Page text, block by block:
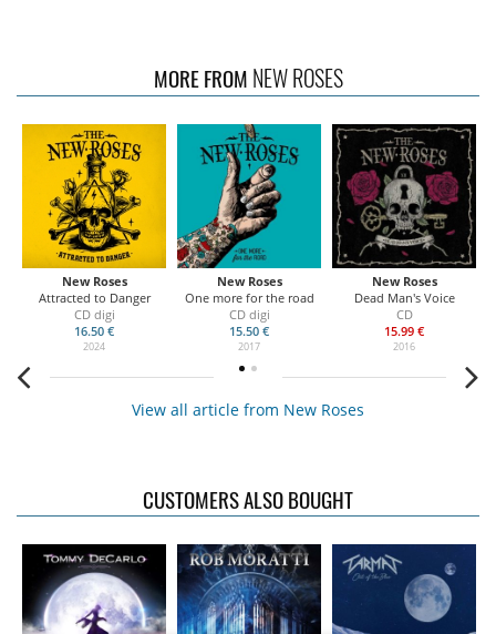
MORE FROM NEW ROSES
New Roses
Attracted to Danger
CD digi
16.50 €
2024
New Roses
One more for the road
CD digi
15.50 €
2017
New Roses
Dead Man's Voice
CD
15.99 €
2016
View all article from New Roses
CUSTOMERS ALSO BOUGHT